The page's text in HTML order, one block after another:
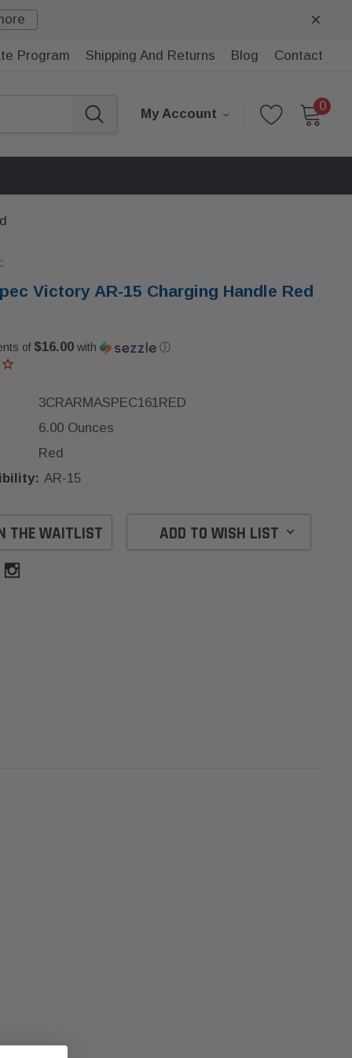
Program Shipping And Returns Blog Contact
My Account
0
Victory AR-15 Charging Handle Red
of $16.00 with ⓘ
3CRARMASPEC161RED
6.00 Ounces
Red
AR-15
THE WAITLIST ADD TO WISH LIST